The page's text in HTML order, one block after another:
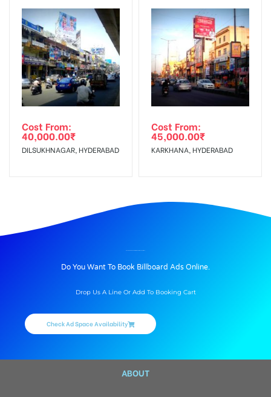
Cost From:
40,000.00₹
DILSUKHNAGAR, HYDERABAD
Cost From:
45,000.00₹
KARKHANA, HYDERABAD
Do You Want To Book Billboard Ads Online.
Drop Us A Line Or Add To Booking Cart
Check Ad Space Availability
ABOUT